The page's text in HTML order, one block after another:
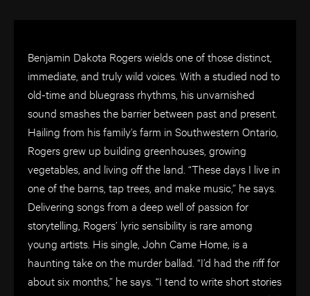
Benjamin Dakota Rogers wields one of those distinct,
immediate, and truly wild voices. With a studied nod to
old-time and bluegrass rhythms, his unvarnished
sound smashes the barrier between past and present.
Hailing from his family’s farm in Southwestern Ontario,
Rogers grew up building greenhouses, growing
vegetables, and living off the land. “These days I live in
one of the barns, tap trees, and make music,” he says.
Delivering songs from a deep well of passion for
storytelling, Rogers’ lyric sensibility is rare among
young artists. His single, John Came Home, is a
haunting take on the murder ballad. “I’d had the riff for
about six months,” he says. “I tend to write short stories